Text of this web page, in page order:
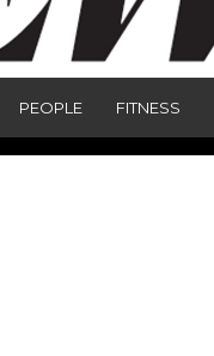
PEOPLE FITNESS